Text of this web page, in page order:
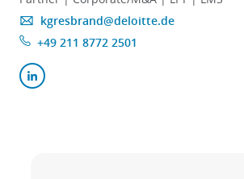
kgresbrand@deloitte.de
+49 211 8772 2501